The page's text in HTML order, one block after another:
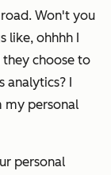
Won't you
like, ohhhh I
choose to
analytics? I
my personal
personal